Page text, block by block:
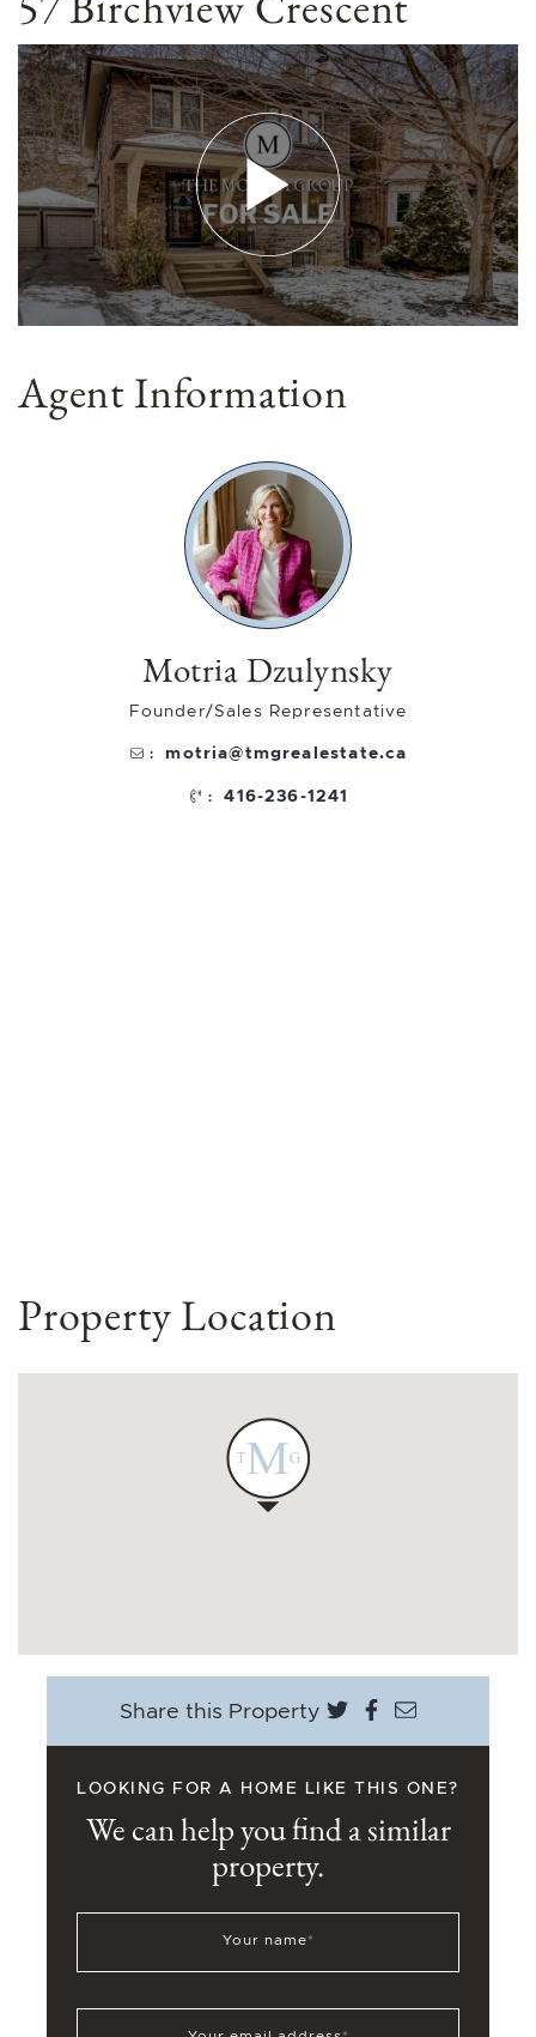
Agent Information
Motria Dzulynsky
Founder/Sales Representative
: motria@tmgrealestate.ca
: 416-236-1241
Property Location
Share this Property Share on Twitter
Share on
Share via
LOOKING FOR A HOME LIKE THIS ONE?
We can help you find a similar
property.
Your name*